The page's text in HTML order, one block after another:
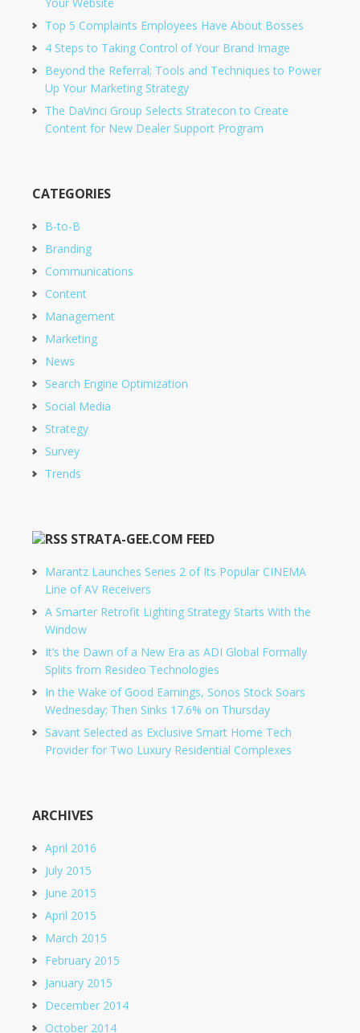
Top 5 Complaints Employees Have About Bosses
4 Steps to Taking Control of Your Brand Image
Beyond the Referral; Tools and Techniques to Power
Up Your Marketing Strategy
The DaVinci Group Selects Stratecon to Create
Content for New Dealer Support Program
CATEGORIES
B-to-B
Branding
Communications
Content
Management
Marketing
News
Search Engine Optimization
Social Media
Strategy
Survey
Trends
STRATA-GEE.COM FEED
Marantz Launches Series 2 of Its Popular CINEMA
Line of AV Receivers
A Smarter Retrofit Lighting Strategy Starts With the
Window
It’s the Dawn of a New Era as ADI Global Formally
Splits from Resideo Technologies
In the Wake of Good Earnings, Sonos Stock Soars
Wednesday; Then Sinks 17.6% on Thursday
Savant Selected as Exclusive Smart Home Tech
Provider for Two Luxury Residential Complexes
ARCHIVES
April 2016
July 2015
June 2015
April 2015
March 2015
February 2015
January 2015
December 2014
October 2014